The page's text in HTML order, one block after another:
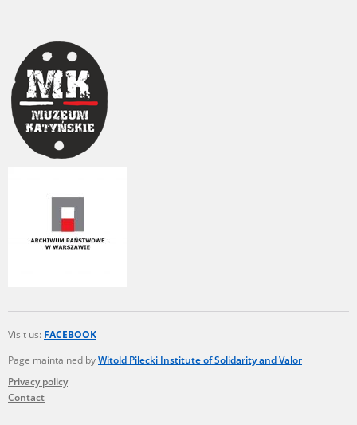
Visit us: FACEBOOK
Page maintained byWitold Pilecki Institute of Solidarity and Valor
Privacy policy
Contact